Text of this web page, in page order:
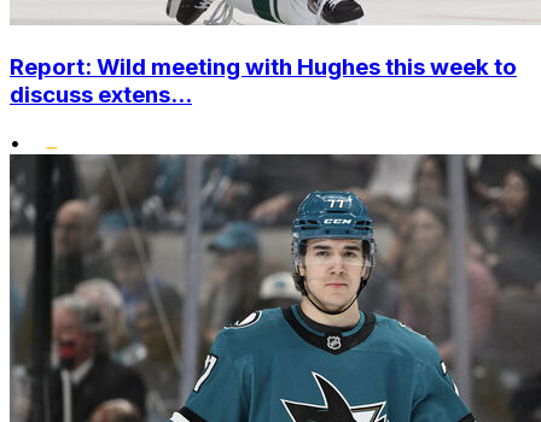
Report: Wild meeting with Hughes this week to
discuss extens...
•